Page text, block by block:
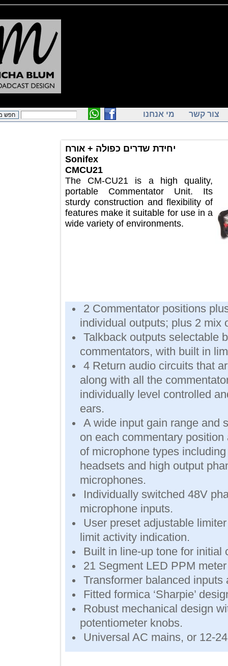
קשר מי אנחנו
יחידת שדרים כפולה + אורח
Sonifex
CMCU21
The CM-CU21 is a high quality,
portable Commentator Unit. Its
sturdy construction and flexibility of
features make it suitable for use in a
wide variety of environments.
2 Commentator positions
individual outputs; plus 2
Talkback outputs
commentators, with built in
4 Return audio circuits
along with all the
individually level
ears.
A wide input gain range
on each commentary
of microphone types
headsets and high output
microphones.
Individually switched 48V
microphone inputs.
User preset adjustable
limit activity indication.
Built in line-up tone for
21 Segment LED PPM
Transformer balanced
Fitted formica ‘Sharpie’
Robust mechanical
potentiometer knobs.
Universal AC mains, or